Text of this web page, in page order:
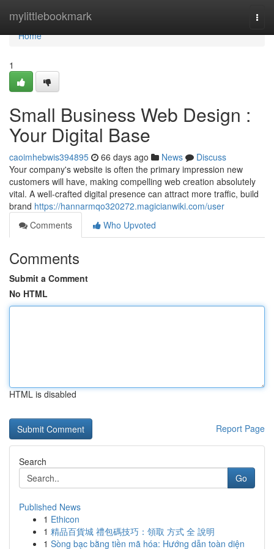
mylittlebookmark
Home
Home
1
Small Business Web Design :
Your Digital Base
caoimhebwis394895 66 days ago News
Discuss
Your company's website is often the primary impression new
customers will have, making compelling web creation absolutely
vital. A well-crafted digital presence can attract more traffic, build
brand https://hannarmqo320272.magicianwiki.com/user
Comments
Who Upvoted
Comments
Submit a Comment
No HTML
HTML is disabled
Report Page
Search
Go
Published News
1 Ethicon
1 精品百貨城 禮包碼技巧：領取 方式 全 說明
1 Sòng bạc bằng tiền mã hóa: Hướng dẫn toàn diện